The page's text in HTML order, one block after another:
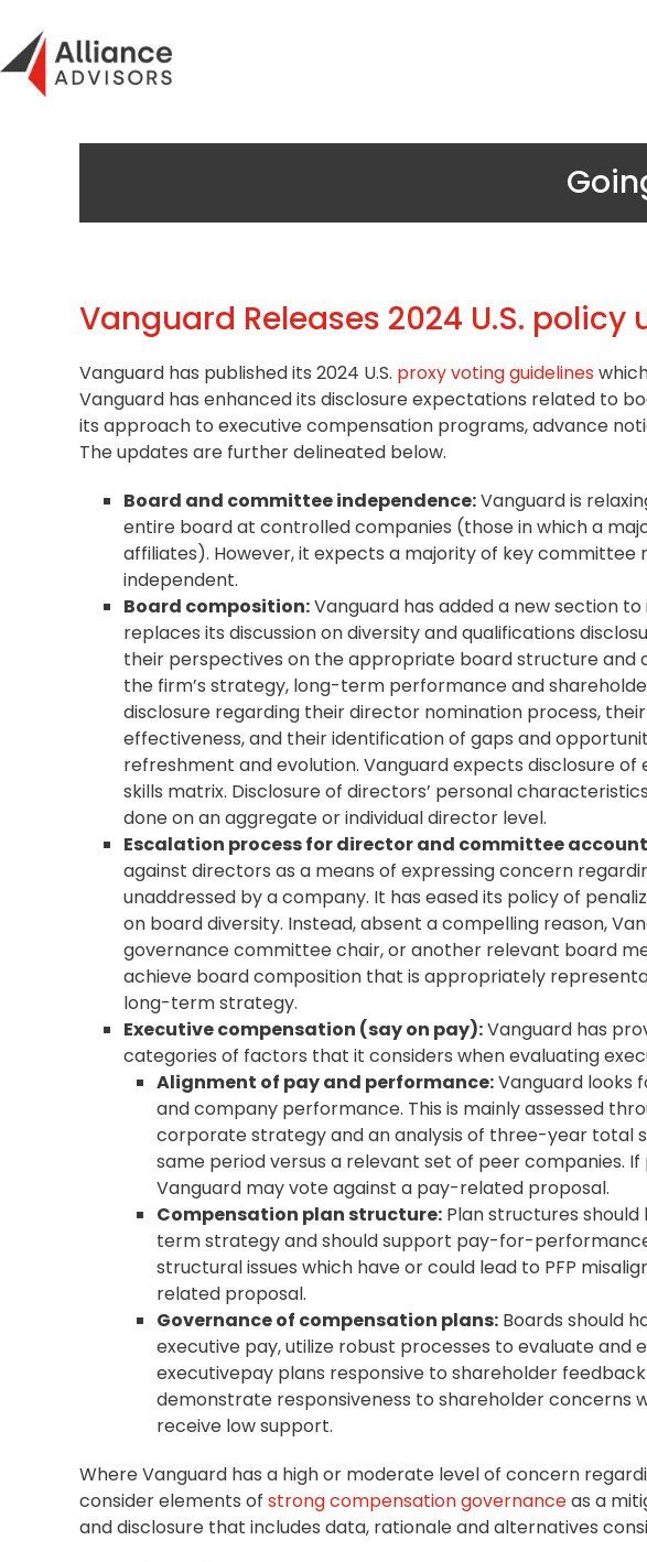
content
Vanguard Releases 2024 U.S. policy
Vanguard has published its 2024 U.S. proxy voting guidelines
Vanguard has enhanced its disclosure expectations related to
its approach to executive compensation programs, advance
The updates are further delineated below.
Board and committee independence:Vanguard is
entire board at controlled companies (those in which a
affiliates). However, it expects a majority of key
independent.
Board composition:Vanguard has added a new section
replaces its discussion on diversity and qualifications
their perspectives on the appropriate board structure and
the firm’s strategy, long-term performance and
disclosure regarding their director nomination process,
effectiveness, and their identification of gaps and
refreshment and evolution. Vanguard expects disclosure of
skills matrix. Disclosure of directors’ personal
done on an aggregate or individual director level.
Escalation process for director and committee
against directors as a means of expressing concern
unaddressed by a company. It has eased its policy of
on board diversity. Instead, absent a compelling reason,
governance committee chair, or another relevant board
achieve board composition that is appropriately
long-term strategy.
Executive compensation (say on pay):Vanguard has
categories of factors that it considers when evaluating
Alignment of pay and performance:Vanguard looks
and company performance. This is mainly assessed
corporate strategy and an analysis of three-year total
same period versus a relevant set of peer companies.
Vanguard may vote against a pay-related proposal.
Compensation plan structure: Plan structures
term strategy and should support pay-for-
structural issues which have or could lead to PFP
related proposal.
Governance of compensation plans: Boards should
executive pay, utilize robust processes to evaluate and
executivepay plans responsive to shareholder
demonstrate responsiveness to shareholder
receive low support.
Where Vanguard has a high or moderate level of concern
consider elements of strong compensation governanceas a
and disclosure that includes data, rationale and alternatives